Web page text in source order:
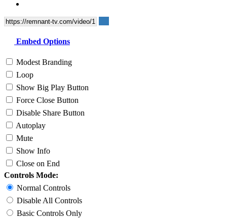
Embed Options
Modest Branding
Loop
Show Big Play Button
Force Close Button
Disable Share Button
Autoplay
Mute
Show Info
Close on End
Controls Mode:
Normal Controls
Disable All Controls
Basic Controls Only